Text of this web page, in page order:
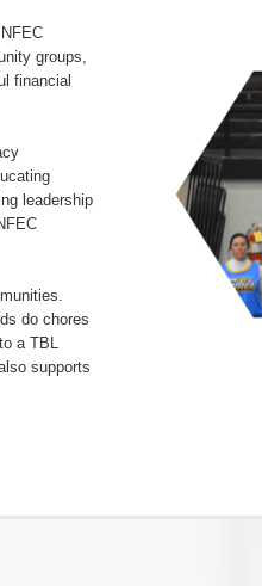
groups,
financial
leadership
do chores
a TBL
supports